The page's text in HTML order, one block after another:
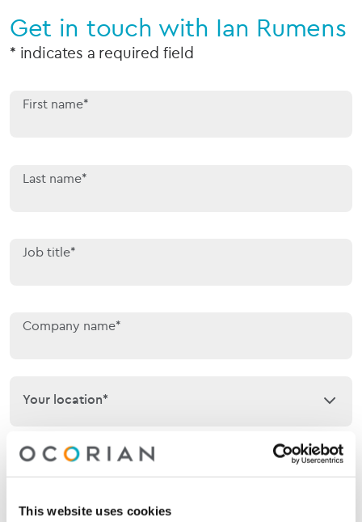
This website uses cookies
Get in touch with Ian Rumens
* indicates a required field
First name*
Last name*
Job title*
Company name*
Your location*
Your location*
Phone